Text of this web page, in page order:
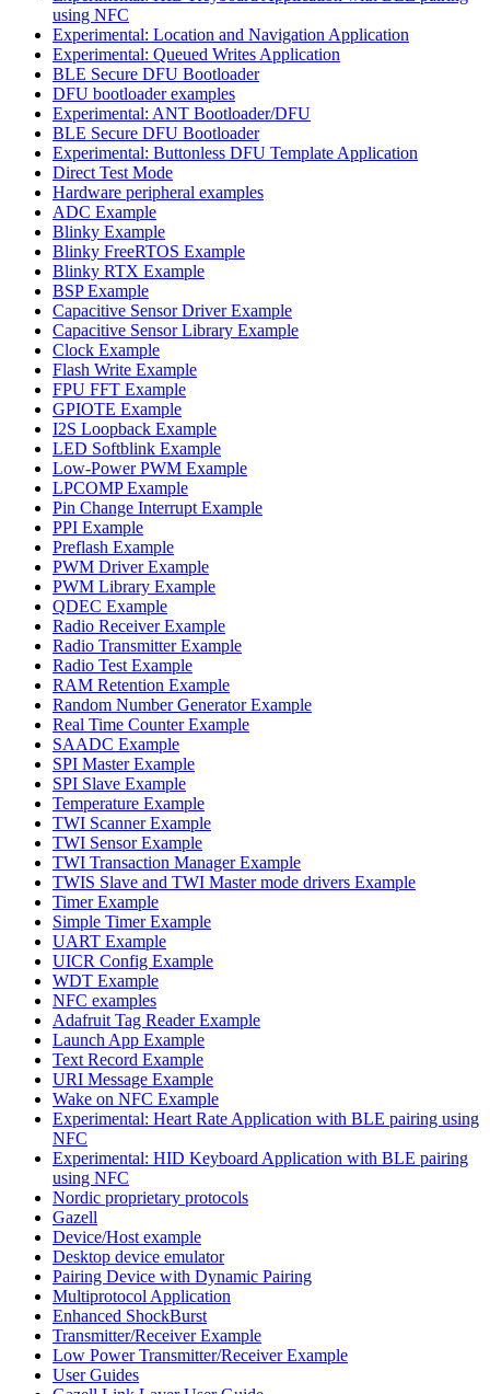
using NFC
Experimental: Location and Navigation Application
Experimental: Queued Writes Application
BLE Secure DFU Bootloader
DFU bootloader examples
Experimental: ANT Bootloader/DFU
BLE Secure DFU Bootloader
Experimental: Buttonless DFU Template Application
Direct Test Mode
Hardware peripheral examples
ADC Example
Blinky Example
Blinky FreeRTOS Example
Blinky RTX Example
BSP Example
Capacitive Sensor Driver Example
Capacitive Sensor Library Example
Clock Example
Flash Write Example
FPU FFT Example
GPIOTE Example
I2S Loopback Example
LED Softblink Example
Low-Power PWM Example
LPCOMP Example
Pin Change Interrupt Example
PPI Example
Preflash Example
PWM Driver Example
PWM Library Example
QDEC Example
Radio Receiver Example
Radio Transmitter Example
Radio Test Example
RAM Retention Example
Random Number Generator Example
Real Time Counter Example
SAADC Example
SPI Master Example
SPI Slave Example
Temperature Example
TWI Scanner Example
TWI Sensor Example
TWI Transaction Manager Example
TWIS Slave and TWI Master mode drivers Example
Timer Example
Simple Timer Example
UART Example
UICR Config Example
WDT Example
NFC examples
Adafruit Tag Reader Example
Launch App Example
Text Record Example
URI Message Example
Wake on NFC Example
Experimental: Heart Rate Application with BLE pairing using
NFC
Experimental: HID Keyboard Application with BLE pairing
using NFC
Nordic proprietary protocols
Gazell
Device/Host example
Desktop device emulator
Pairing Device with Dynamic Pairing
Multiprotocol Application
Enhanced ShockBurst
Transmitter/Receiver Example
Low Power Transmitter/Receiver Example
User Guides